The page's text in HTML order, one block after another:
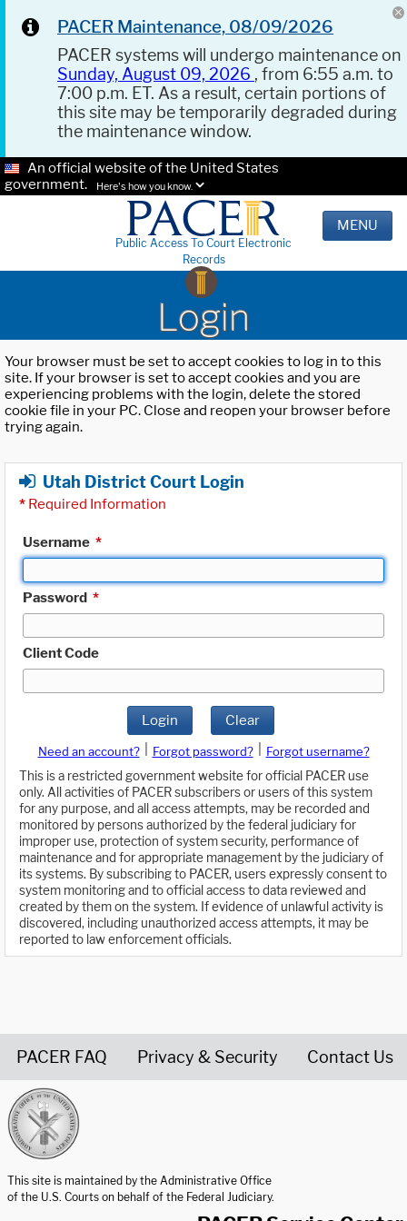
PACER Maintenance, 08/09/2026
PACER systems will undergo maintenance on
Sunday, August 09, 2026 , from 6:55 a.m. to
7:00 p.m. ET. As a result, certain portions of
this site may be temporarily degraded during
the maintenance window.
An official website of the United States
government.
Here's how you know.
Public Access To Court Electronic
Records
MENU
Login
Your browser must be set to accept cookies to log in to this
site. If your browser is set to accept cookies and you are
experiencing problems with the login, delete the stored
cookie file in your PC. Close and reopen your browser before
trying again.
Utah District Court Login
* Required Information
Username *
Password *
Client Code
Login Clear
Need an account? Forgot password?
Forgot username?
This is a restricted government website for official PACER use
only. All activities of PACER subscribers or users of this system
for any purpose, and all access attempts, may be recorded and
monitored by persons authorized by the federal judiciary for
improper use, protection of system security, performance of
maintenance and for appropriate management by the judiciary of
its systems. By subscribing to PACER, users expressly consent to
system monitoring and to official access to data reviewed and
created by them on the system. If evidence of unlawful activity is
discovered, including unauthorized access attempts, it may be
reported to law enforcement officials.
PACER FAQ Privacy & Security Contact Us
This site is maintained by the Administrative Office
of the U.S. Courts on behalf of the Federal Judiciary.